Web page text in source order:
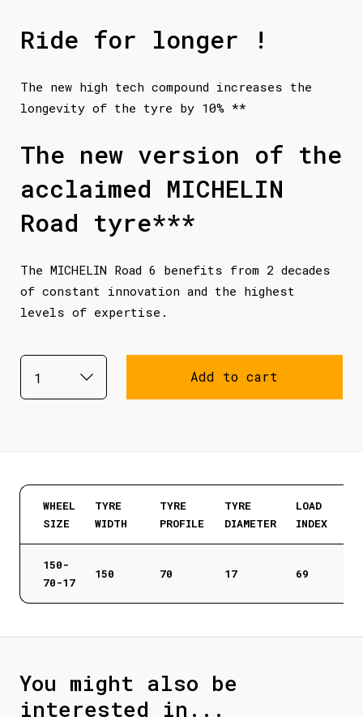
Ride for longer !
The new high tech compound increases the
longevity of the tyre by 10% **
The new version of the
acclaimed MICHELIN
Road tyre***
The MICHELIN Road 6 benefits from 2 decades
of constant innovation and the highest
levels of expertise.
Add to cart
WHEEL
SIZE
TYRE
WIDTH
TYRE
PROFILE
TYRE
DIAMETER
LOAD
INDEX
150-
70-17
150 70 17 69
You might also be
interested in...